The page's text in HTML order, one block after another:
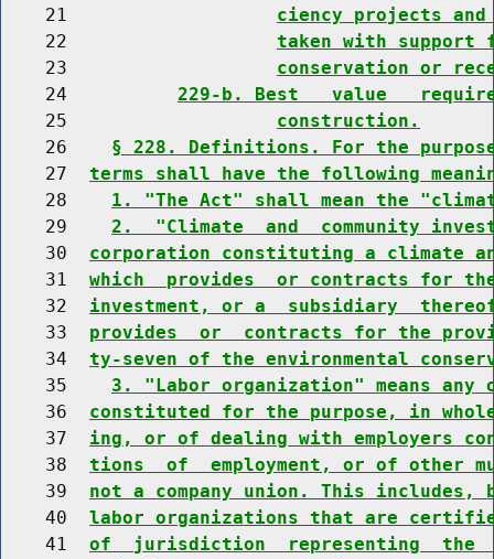
    21
ciency projects
    22
taken with support
    23
conservation or
    24
229-b. Best   value
    25
construction.
    26
§ 228. Definitions. For the
    27
terms shall have the following
    28
1. "The Act" shall mean the
    29
2.  "Climate  and  community
    30
corporation constituting a climate
    31
which  provides  or contracts for
    32
investment, or a  subsidiary
    33
provides  or  contracts for the
    34
ty-seven of the environmental
    35
3. "Labor organization" means
    36
constituted for the purpose, in
    37
ing, or of dealing with employers
    38
tions  of  employment, or of other
    39
not a company union. This
    40
labor organizations that are
    41
of  jurisdiction  representing  the